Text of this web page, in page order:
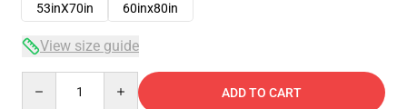
53inX70in
60inx80in
View size guide
ADD TO CART